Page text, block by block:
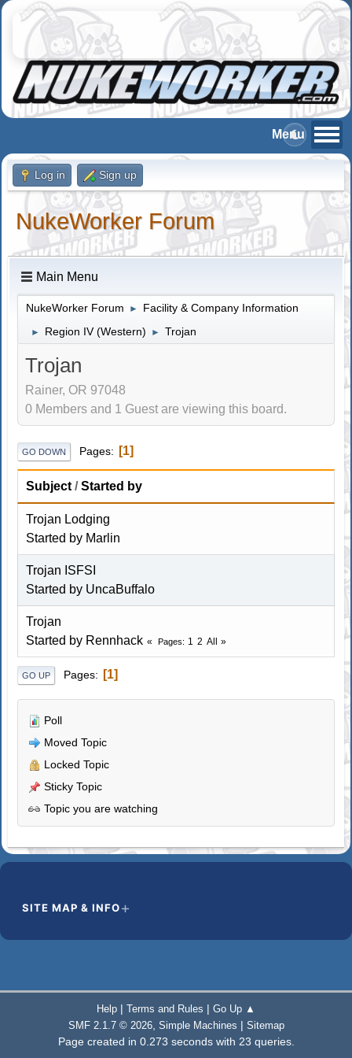
Log in Sign up
NukeWorker Forum
Main Menu
NukeWorker Forum ► Facility & Company Information
► Region IV (Western) ► Trojan
Trojan
Rainer, OR 97048
0 Members and 1 Guest are viewing this board.
GO DOWN Pages 1
Subject /Started by
Trojan Lodging
Started by Marlin
Trojan ISFSI
Started by UncaBuffalo
Trojan
Started by Rennhack Pages 1 2 All
GO UP Pages 1
Poll
Moved Topic
Locked Topic
Sticky Topic
Topic you are watching
SITE MAP & INFO
Help | Terms and Rules | Go Up ▲
SMF 2.1.7 © 2026, Simple Machines | Sitemap
Page created in 0.273 seconds with 23 queries.